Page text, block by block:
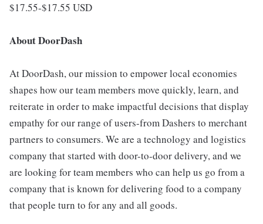
$17.55-$17.55 USD
About DoorDash
At DoorDash, our mission to empower local economies
shapes how our team members move quickly, learn, and
reiterate in order to make impactful decisions that display
empathy for our range of users-from Dashers to merchant
partners to consumers. We are a technology and logistics
company that started with door-to-door delivery, and we
are looking for team members who can help us go from a
company that is known for delivering food to a company
that people turn to for any and all goods.